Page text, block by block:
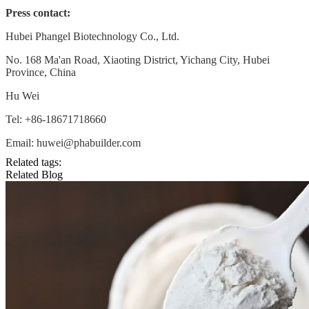
Press contact:
Hubei Phangel Biotechnology Co., Ltd.
No. 168 Ma'an Road, Xiaoting District, Yichang City, Hubei
Province, China
Hu Wei
Tel: +86-18671718660
Email: huwei@phabuilder.com
Related tags:
Related Blog